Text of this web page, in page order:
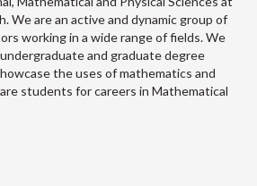
We are an active and dynamic group of
working in a wide range of fields. We
and graduate degree
the uses of mathematics and
students for careers in Mathematical